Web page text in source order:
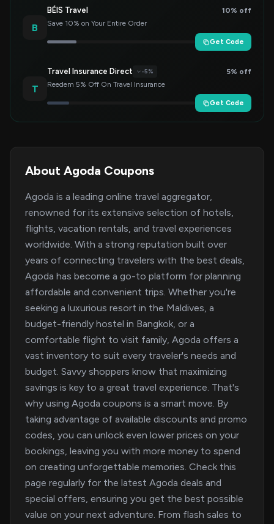
B
BÉIS Travel
10% off
Save 10% on Your Entire Order
Get Code
T
Travel Insurance Direct -5%
5% off
Reedem 5% Off On Travel Insurance
Get Code
About Agoda Coupons
Agoda is a leading online travel aggregator,
renowned for its extensive selection of hotels,
flights, vacation rentals, and travel experiences
worldwide. With a strong reputation built over
years of connecting travelers with the best deals,
Agoda has become a go-to platform for planning
affordable and convenient trips. Whether you're
seeking a luxurious resort in the Maldives, a
budget-friendly hostel in Bangkok, or a
comfortable flight to visit family, Agoda offers a
vast inventory to suit every traveler's needs and
budget. Savvy shoppers know that maximizing
savings is key to a great travel experience. That's
why using Agoda coupons is a smart move. By
taking advantage of available discounts and promo
codes, you can unlock even lower prices on your
bookings, leaving you with more money to spend
on creating unforgettable memories. Check this
page regularly for the latest Agoda deals and
special offers, ensuring you get the best possible
value on your next adventure. From flash sales to